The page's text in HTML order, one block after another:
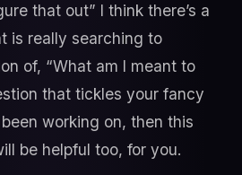
that out” I think there’s a
is really searching to
of, “What am I meant to
that tickles your fancy
working on, then this
be helpful too, for you.